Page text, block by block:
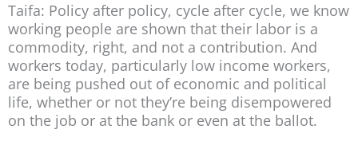
Taifa: Policy after policy, cycle after cycle, we know
working people are shown that their labor is a
commodity, right, and not a contribution. And
workers today, particularly low income workers,
are being pushed out of economic and political
life, whether or not they’re being disempowered
on the job or at the bank or even at the ballot.